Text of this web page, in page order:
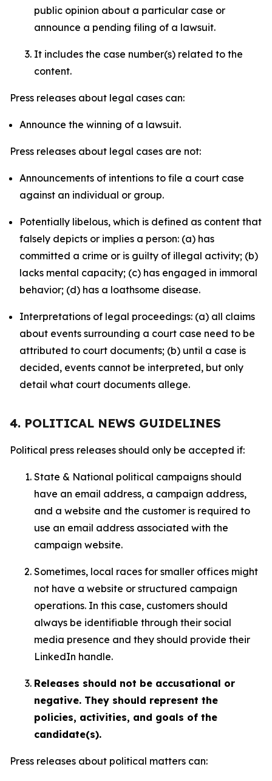
public opinion about a particular case or
announce a pending filing of a lawsuit.
It includes the case number(s) related to the
content.
Press releases about legal cases can:
Announce the winning of a lawsuit.
Press releases about legal cases are not:
Announcements of intentions to file a court case
against an individual or group.
Potentially libelous, which is defined as content that
falsely depicts or implies a person: (a) has
committed a crime or is guilty of illegal activity; (b)
lacks mental capacity; (c) has engaged in immoral
behavior; (d) has a loathsome disease.
Interpretations of legal proceedings: (a) all claims
about events surrounding a court case need to be
attributed to court documents; (b) until a case is
decided, events cannot be interpreted, but only
detail what court documents allege.
4. POLITICAL NEWS GUIDELINES
Political press releases should only be accepted if:
State & National political campaigns should
have an email address, a campaign address,
and a website and the customer is required to
use an email address associated with the
campaign website.
Sometimes, local races for smaller offices might
not have a website or structured campaign
operations. In this case, customers should
always be identifiable through their social
media presence and they should provide their
LinkedIn handle.
Releases should not be accusational or
negative. They should represent the
policies, activities, and goals of the
candidate(s).
Press releases about political matters can: